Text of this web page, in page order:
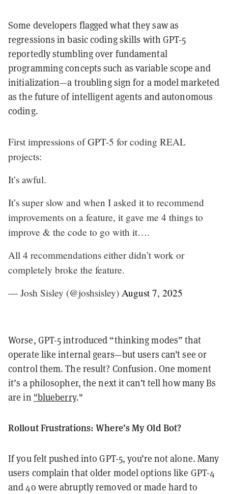
Some developers flagged what they saw as
regressions in basic coding skills with GPT-5
reportedly stumbling over fundamental
programming concepts such as variable scope and
initialization—a troubling sign for a model marketed
as the future of intelligent agents and autonomous
coding.
First impressions of GPT-5 for coding REAL
projects:
It’s awful.
It’s super slow and when I asked it to recommend
improvements on a feature, it gave me 4 things to
improve & the code to go with it….
All 4 recommendations either didn’t work or
completely broke the feature.
— Josh Sisley (@joshsisley) August 7, 2025
Worse, GPT-5 introduced “thinking modes” that
operate like internal gears—but users can’t see or
control them. The result? Confusion. One moment
it’s a philosopher, the next it can’t tell how many Bs
are in "blueberry."
Rollout Frustrations: Where’s My Old Bot?
If you felt pushed into GPT-5, you’re not alone. Many
users complain that older model options like GPT-4
and 4o were abruptly removed or made hard to